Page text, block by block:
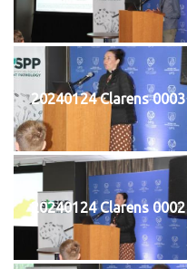
20240124 Clarens 0003
20240124 Clarens 0002